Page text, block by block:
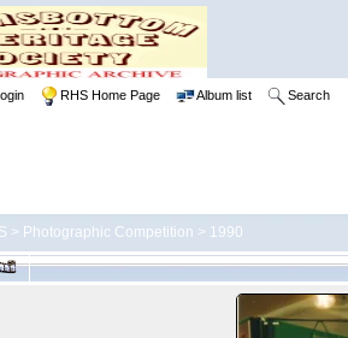
RHS Home Page Album list Search
> Photographic Competition > 1990